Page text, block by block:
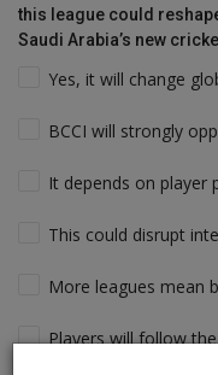
this league could
Saudi Arabia’s new
Yes, it will change
BCCI will strongly
It depends on player
This could disrupt
More leagues mean
Players will follow